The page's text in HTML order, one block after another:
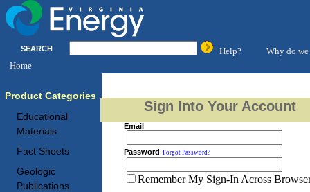
SEARCH Help?
Why do we
Home
Product Categories
Educational
Materials
Fact Sheets
Geologic
Publications
Sign Into Your Account
Email
Password Forgot Password?
Remember My Sign-In Across